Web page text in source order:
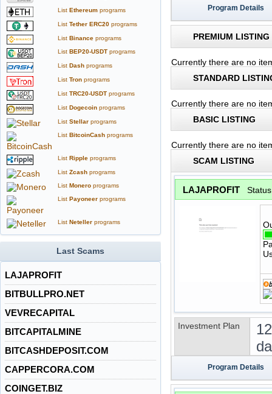
Program Details
PREMIUM LISTING
Currently there are no
STANDARD
Currently there are no
BASIC LISTING
Currently there are no
SCAM LISTING
LAJAPROFIT
Investment Plan
Program Details
List Ethereumprograms
List Tether ERC20programs
List Binanceprograms
List BEP20-USDTprograms
List Dashprograms
List Tronprograms
List TRC20-USDTprograms
List Dogecoinprograms
List Stellarprograms
List BitcoinCashprograms
List Rippleprograms
List Zcashprograms
List Moneroprograms
List Payoneerprograms
List Netellerprograms
Last Scams
LAJAPROFIT
BITBULLPRO.NET
VEVRECAPITAL
BITCAPITALMINE
BITCASHDEPOSIT.COM
CAPPERCORA.COM
COINGET.BIZ